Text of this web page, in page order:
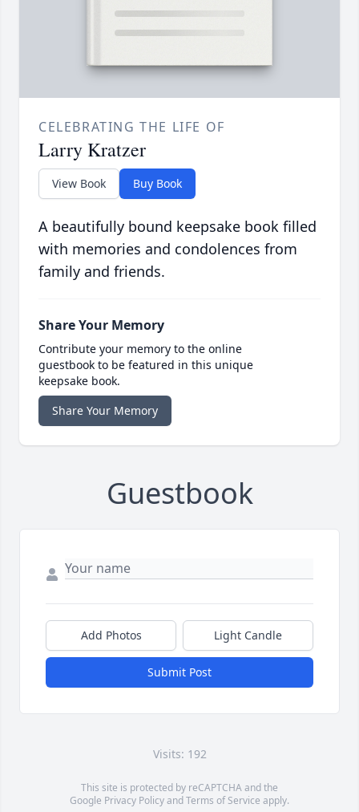
CELEBRATING THE LIFE OF
Larry Kratzer
View Book Buy Book
A beautifully bound keepsake book filled
with memories and condolences from
family and friends.
Share Your Memory
Contribute your memory to the online
guestbook to be featured in this unique
keepsake book.
Share Your Memory
Guestbook
Add Photos Light Candle
Submit Post
Visits: 192
This site is protected by reCAPTCHA and the
Google Privacy PolicyandTerms of Service apply.